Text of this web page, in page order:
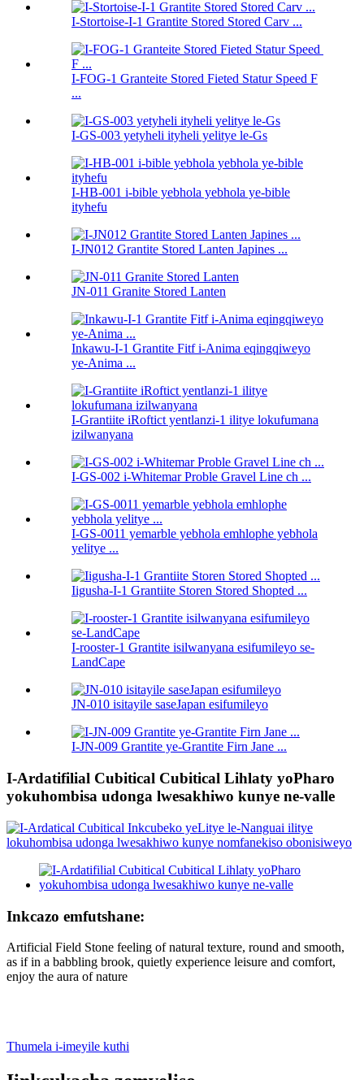
I-Stortoise-I-1 Grantite Stored Stored Carv ...
I-FOG-1 Granteite Stored Fieted Statur Speed ​​F
...
I-GS-003 yetyheli ityheli yelitye le-Gs
I-HB-001 i-bible yebhola yebhola ye-bible
ityhefu
I-JN012 Grantite Stored Lanten Japines ...
JN-011 Granite Stored Lanten
Inkawu-I-1 Grantite Fitf i-Anima eqingqiweyo
ye-Anima ...
I-Grantiite iRoftict yentlanzi-1 ilitye lokufumana
izilwanyana
I-GS-002 i-Whitemar Proble Gravel Line ch ...
I-GS-0011 yemarble yebhola emhlophe yebhola
yelitye ...
Iigusha-I-1 Grantiite Storen Stored Shopted ...
I-rooster-1 Grantite isilwanyana esifumileyo se-
LandCape
JN-010 isitayile saseJapan esifumileyo
I-JN-009 Grantite ye-Grantite Firn Jane ...
I-Ardatifilial Cubitical Cubitical Lihlaty yoPharo
yokuhombisa udonga lwesakhiwo kunye ne-valle
Inkcazo emfutshane:
Artificial Field Stone feeling of natural texture, round and smooth,
as if in a babbling brook, quietly experience leisure and comfort,
enjoy the aura of nature
Thumela i-imeyile kuthi